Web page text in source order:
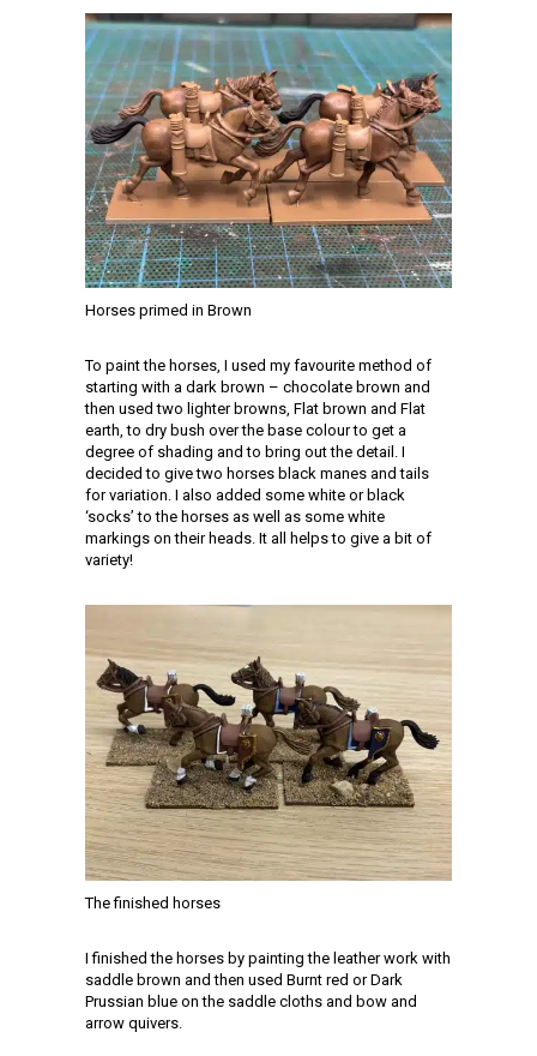
Horses primed in Brown
To paint the horses, I used my favourite method of
starting with a dark brown – chocolate brown and
then used two lighter browns, Flat brown and Flat
earth, to dry bush over the base colour to get a
degree of shading and to bring out the detail. I
decided to give two horses black manes and tails
for variation. I also added some white or black
‘socks’ to the horses as well as some white
markings on their heads. It all helps to give a bit of
variety!
The finished horses
I finished the horses by painting the leather work with
saddle brown and then used Burnt red or Dark
Prussian blue on the saddle cloths and bow and
arrow quivers.